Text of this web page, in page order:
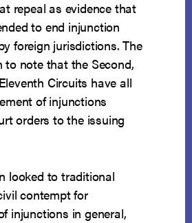
repeal as evidence that
to end injunction
foreign jurisdictions. The
to note that the Second,
Circuits have all
of injunctions
orders to the issuing
looked to traditional
contempt for
injunctions in general,